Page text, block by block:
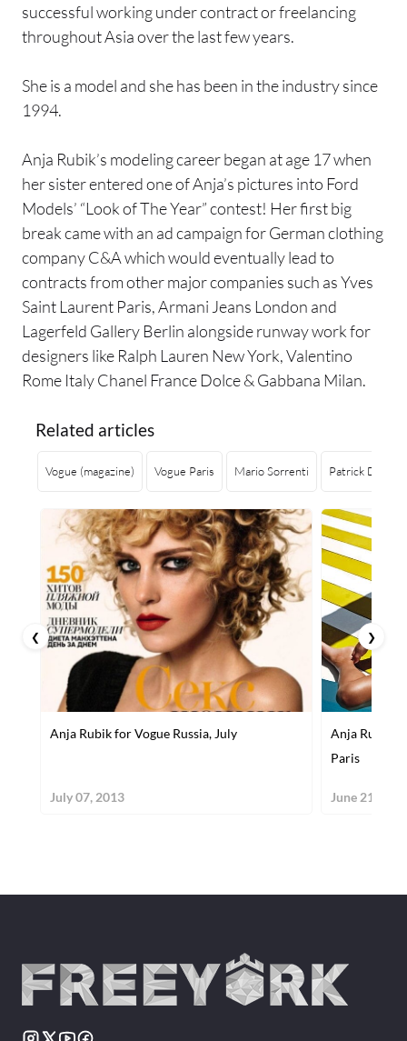
successful working under contract or freelancing
throughout Asia over the last few years.
She is a model and she has been in the industry since
1994.
Anja Rubik’s modeling career began at age 17 when
her sister entered one of Anja’s pictures into Ford
Models’ “Look of The Year” contest! Her first big
break came with an ad campaign for German clothing
company C&A which would eventually lead to
contracts from other major companies such as Yves
Saint Laurent Paris, Armani Jeans London and
Lagerfeld Gallery Berlin alongside runway work for
designers like Ralph Lauren New York, Valentino
Rome Italy Chanel France Dolce & Gabbana Milan.
Related articles
Vogue (magazine) Vogue Paris Mario Sorrenti Patrick
Anja Rubik for Vogue Russia, July
July 07, 2013
Anja Rubik
Paris
June 21,
❮ ❯